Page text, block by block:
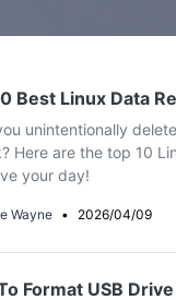
Best Linux Data
unintentionally
Here are the top 10
your day!
Wayne • 2026/04/09
Format USB